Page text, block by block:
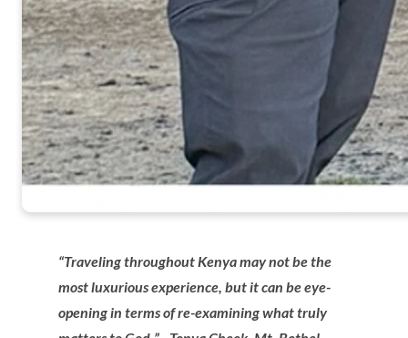
“Traveling throughout Kenya may not be the
most luxurious experience, but it can be eye-
opening in terms of re-examining what truly